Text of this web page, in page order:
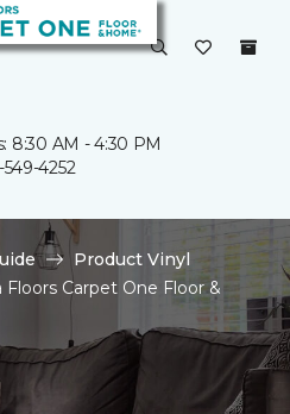
8:30 AM - 4:30 PM
549-4252
Product Vinyl
Carpet One Floor &